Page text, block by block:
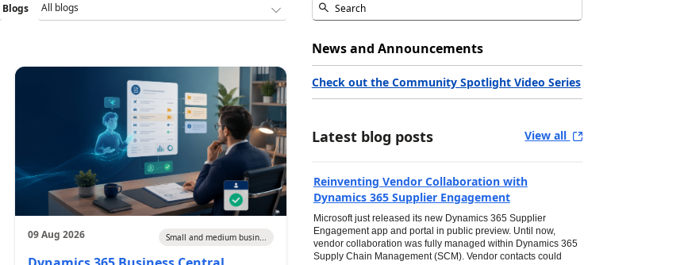
Blogs
09 Aug 2026 Small and medium busin...
News and Announcements
Check out the Community Spotlight Video Series
Latest blog posts View all
Reinventing Vendor Collaboration with
Dynamics 365 Supplier Engagement
Microsoft just released its new Dynamics 365 Supplier
Engagement app and portal in public preview. Until now,
vendor collaboration was fully managed within Dynamics 365
Supply Chain Management (SCM). Vendor contacts could